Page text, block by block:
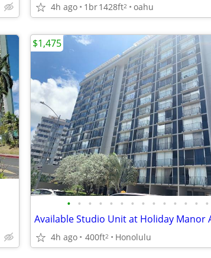
4h ago 1br1428ft2 oahu
• • • • • • • • • • • • • •
4h ago 400ft2 Honolulu
$1,475